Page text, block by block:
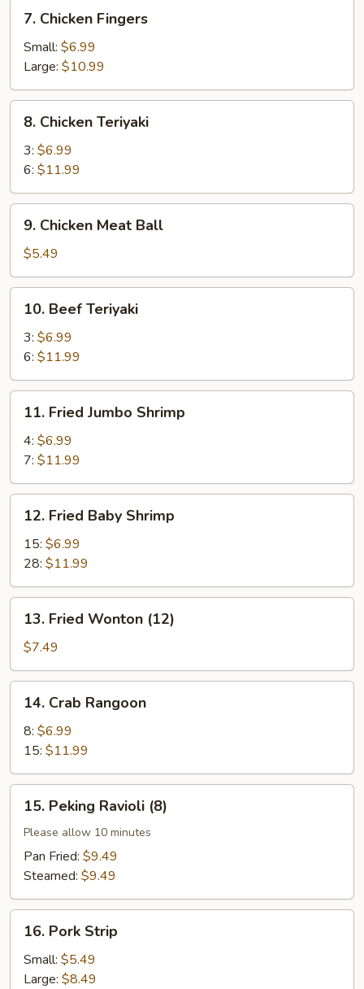
Chicken
Fingers
7. Chicken Fingers
Small: $6.99
Large: $10.99
Chicken
Teriyaki
8. Chicken Teriyaki
3: $6.99
6: $11.99
Chicken
Meat
Ball
9. Chicken Meat Ball
$5.49
Beef
Teriyaki
10. Beef Teriyaki
3: $6.99
6: $11.99
Fried
Jumbo
Shrimp
11. Fried Jumbo Shrimp
4: $6.99
7: $11.99
Fried
Baby
Shrimp
12. Fried Baby Shrimp
15: $6.99
28: $11.99
Fried
Wonton
(12)
13. Fried Wonton (12)
$7.49
Crab
Rangoon
14. Crab Rangoon
8: $6.99
15: $11.99
Peking
Ravioli
(8)
15. Peking Ravioli (8)
Please allow 10 minutes
Pan Fried: $9.49
Steamed: $9.49
Pork
Strip
16. Pork Strip
Small: $5.49
Large: $8.49